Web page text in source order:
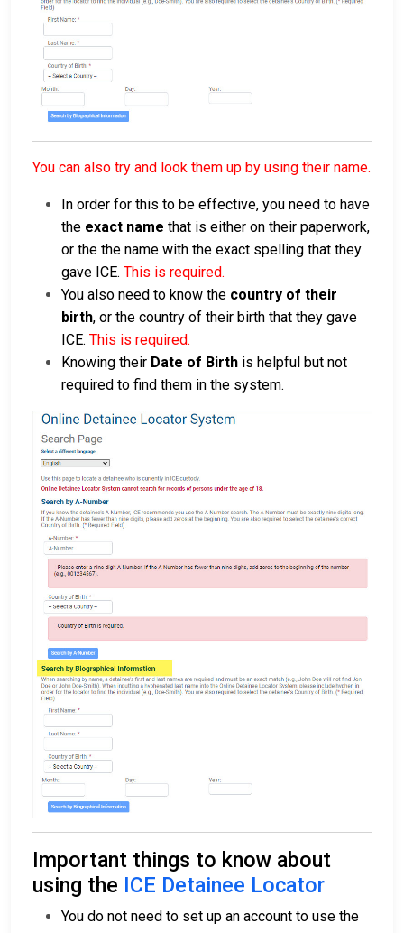
You can also try and look them up by using their name.
In order for this to be effective, you need to have
the exact name that is either on their paperwork,
or the the name with the exact spelling that they
gave ICE. This is required.
You also need to know the country of their
birth, or the country of their birth that they gave
ICE. This is required.
Knowing their Date of Birth is helpful but not
required to find them in the system.
Important things to know about
using the ICE Detainee Locator
You do not need to set up an account to use the